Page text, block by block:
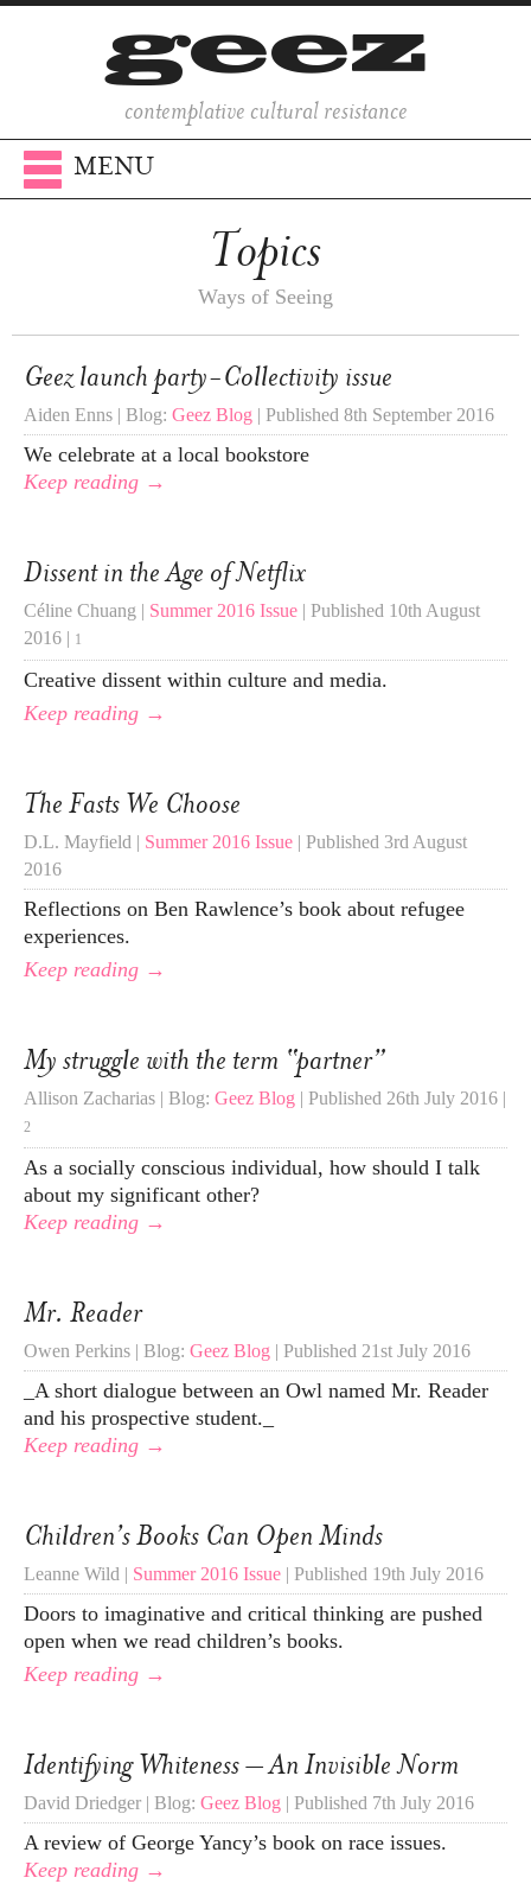
contemplative cultural resistance
MENU
Topics
Ways of Seeing
Geez launch party-Collectivity issue
Aiden Enns | Blog: Geez Blog | Published 8th September 2016
We celebrate at a local bookstore
Keep reading →
Dissent in the Age of Netflix
Céline Chuang | Summer 2016 Issue | Published 10th August
2016 |
1
Creative dissent within culture and media.
Keep reading →
The Fasts We Choose
D.L. Mayfield | Summer 2016 Issue | Published 3rd August
2016
Reflections on Ben Rawlence’s book about refugee
experiences.
Keep reading →
My struggle with the term “partner”
Allison Zacharias | Blog: Geez Blog | Published 26th July 2016 |
2
As a socially conscious individual, how should I talk
about my significant other?
Keep reading →
Mr. Reader
Owen Perkins | Blog: Geez Blog | Published 21st July 2016
_A short dialogue between an Owl named Mr. Reader
and his prospective student._
Keep reading →
Children’s Books Can Open Minds
Leanne Wild | Summer 2016 Issue | Published 19th July 2016
Doors to imaginative and critical thinking are pushed
open when we read children’s books.
Keep reading →
Identifying Whiteness – An Invisible Norm
David Driedger | Blog: Geez Blog | Published 7th July 2016
A review of George Yancy’s book on race issues.
Keep reading →